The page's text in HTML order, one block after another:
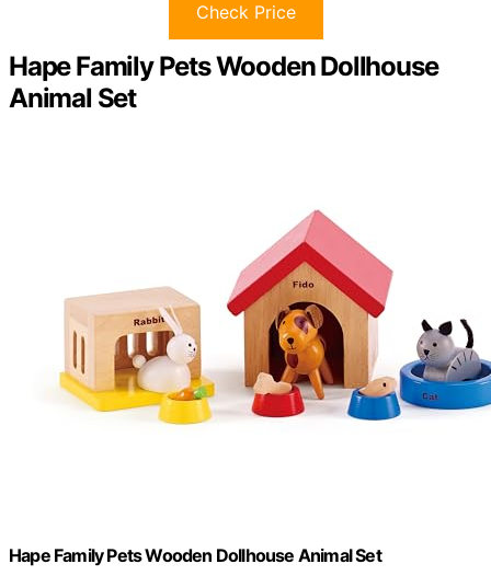
Check Price
Hape Family Pets Wooden Dollhouse
Animal Set
Hape Family Pets Wooden Dollhouse Animal Set